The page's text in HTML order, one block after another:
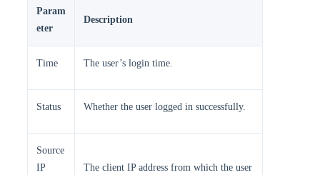
Param
eter
Description
Time The user’s login time.
Status Whether the user logged in successfully.
Source
IP
The client IP address from which the user